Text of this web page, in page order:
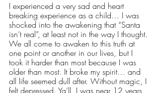
I experienced a very sad and heart
breaking experience as a child… I was
shocked into the awakening that “Santa
isn’t real”, at least not in the way I thought.
We all come to awaken to this truth at
one point or another in our lives, but I
took it harder than most because I was
older than most. It broke my spirit… and
all life seemed dull after. Without magic, I
felt depressed. Ya’ll, I was near 12 years